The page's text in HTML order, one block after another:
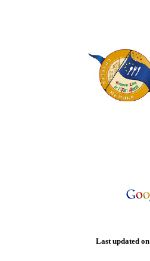
Last updated on